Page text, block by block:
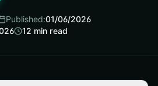
Published:01/06/2026
12 min read